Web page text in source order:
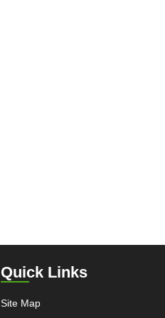
Quick Links
Site Map